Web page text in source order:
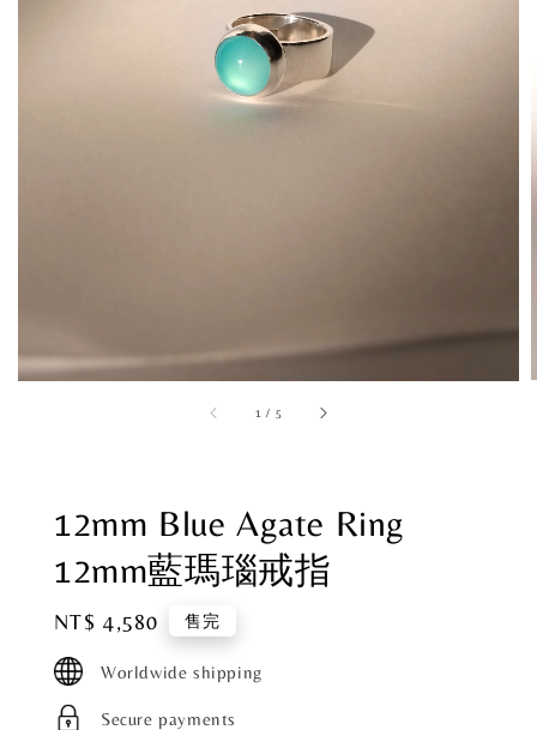
1 / 5
12mm Blue Agate Ring
12mm藍瑪瑙戒指
Regular
price
NT$ 4,580 售完
Worldwide shipping
Secure payments